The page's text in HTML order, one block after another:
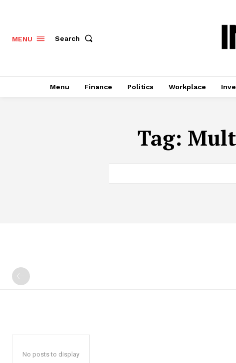
MENU Search
Menu Finance Politics Workplace
Tag:
No posts to display